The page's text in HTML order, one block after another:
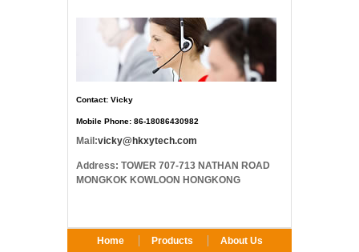
Contact: Vicky
Mobile Phone: 86-18086430982
Mail:vicky@hkxytech.com
Address: TOWER 707-713 NATHAN ROAD
MONGKOK KOWLOON HONGKONG
Home Products About Us